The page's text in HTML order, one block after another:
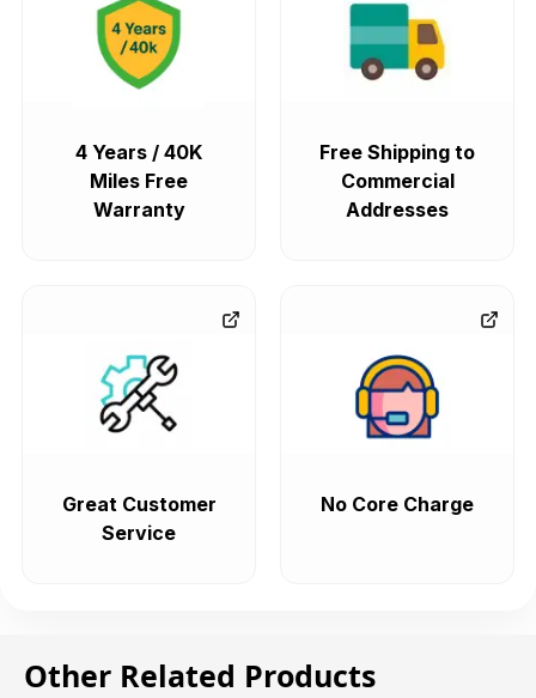
4 Years / 40K
Miles Free
Warranty
Free Shipping to
Commercial
Addresses
Great Customer
Service
No Core Charge
Other Related Products